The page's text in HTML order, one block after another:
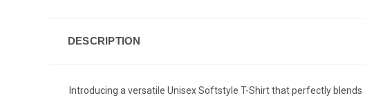
DESCRIPTION
Introducing a versatile Unisex Softstyle T-Shirt that perfectly